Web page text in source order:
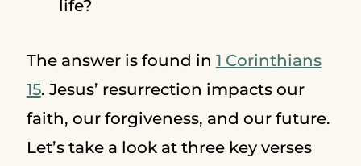
life?
The answer is found in 1 Corinthians
15. Jesus’ resurrection impacts our
faith, our forgiveness, and our future.
Let’s take a look at three key verses